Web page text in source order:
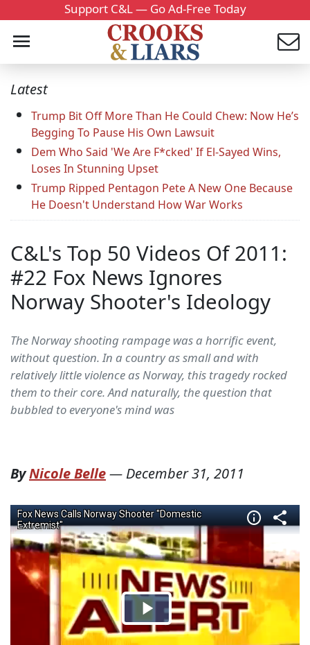
Support C&L — Go Ad-Free Today
Latest
Trump Bit Off More Than He Could Chew: Now He’s
Begging To Pause His Own Lawsuit
Dem Who Said 'We Are F*cked' If El-Sayed Wins,
Loses In Stunning Upset
Trump Ripped Pentagon Pete A New One Because
He Doesn't Understand How War Works
C&L's Top 50 Videos Of 2011:
#22 Fox News Ignores
Norway Shooter's Ideology
The Norway shooting rampage was a horrific event,
without question. In a country as small and with
relatively little violence as Norway, this tragedy rocked
them to their core. And naturally, the question that
bubbled to everyone's mind was
ByNicole Belle— December 31, 2011